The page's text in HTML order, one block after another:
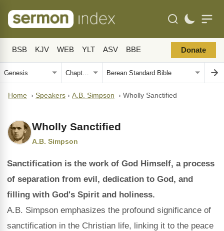
BSB KJV WEB YLT ASV BBE Donate
Home › Speakers › A.B. Simpson › Wholly Sanctified
Wholly Sanctified
A.B. Simpson
Sanctification is the work of God Himself, a process
of separation from evil, dedication to God, and
filling with God's Spirit and holiness.
A.B. Simpson emphasizes the profound significance of
sanctification in the Christian life, linking it to the peace